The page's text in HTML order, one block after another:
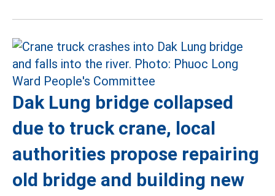
Dak Lung bridge collapsed
due to truck crane, local
authorities propose repairing
old bridge and building new